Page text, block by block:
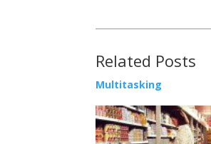
Related Posts
Multitasking